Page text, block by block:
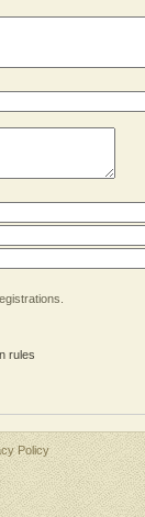
rules
Policy